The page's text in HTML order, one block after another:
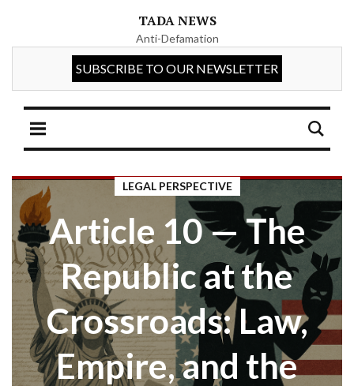
TADA NEWS
Anti-Defamation
LEGAL PERSPECTIVE
Article 10 — The
Republic at the
Crossroads: Law,
Empire, and the